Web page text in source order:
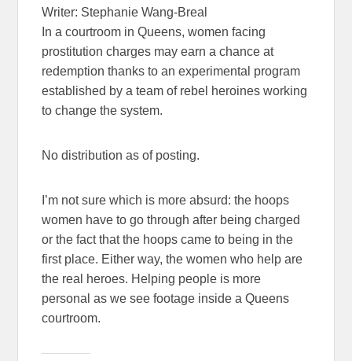
Writer: Stephanie Wang-Breal
In a courtroom in Queens, women facing
prostitution charges may earn a chance at
redemption thanks to an experimental program
established by a team of rebel heroines working
to change the system.
No distribution as of posting.
I’m not sure which is more absurd: the hoops
women have to go through after being charged
or the fact that the hoops came to being in the
first place. Either way, the women who help are
the real heroes. Helping people is more
personal as we see footage inside a Queens
courtroom.